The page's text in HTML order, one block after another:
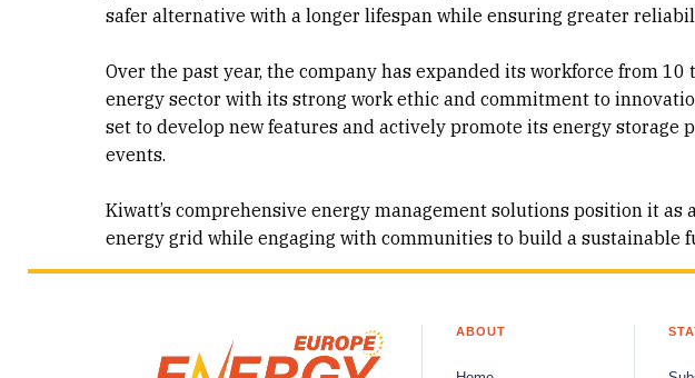
safer alternative with a longer lifespan while ensuring greater
Over the past year, the company has expanded its workforce from
energy sector with its strong work ethic and commitment to
set to develop new features and actively promote its energy storage
events.
Kiwatt’s comprehensive energy management solutions position it
energy grid while engaging with communities to build a sustainable
ABOUT